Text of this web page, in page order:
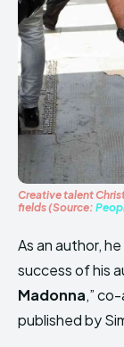
Creative talent
fields (Source:
As an author,
success of his
Madonna,”
published by